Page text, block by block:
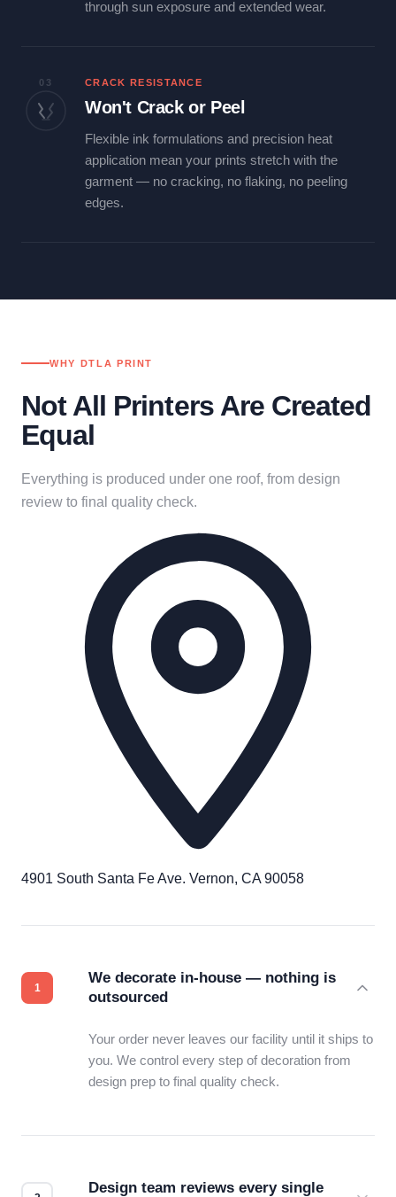
through sun exposure and extended wear.
03 CRACK RESISTANCE
Won't Crack or Peel
Flexible ink formulations and precision heat
application mean your prints stretch with the
garment — no cracking, no flaking, no peeling
edges.
WHY DTLA PRINT
Not All Printers Are Created
Equal
Everything is produced under one roof, from design
review to final quality check.
4901 South Santa Fe Ave. Vernon, CA 90058
We decorate in-house — nothing is
outsourced
Your order never leaves our facility until it ships to
you. We control every step of decoration from
design prep to final quality check.
Design team reviews every single